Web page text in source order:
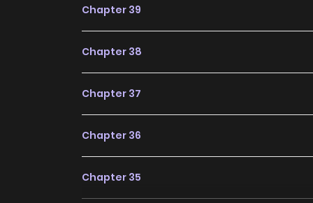
Chapter 39
Chapter 38
Chapter 37
Chapter 36
Chapter 35